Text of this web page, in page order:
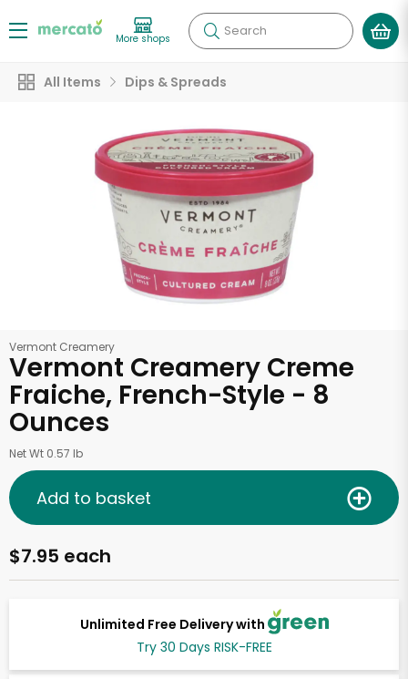
More shops Search
All Items Dips & Spreads
Vermont Creamery
Vermont Creamery Creme
Fraiche, French-Style - 8
Ounces
Net Wt 0.57 lb
Unlimited Free Delivery with
Try 30 Days RISK-FREE
$7.95 each
Add to basket